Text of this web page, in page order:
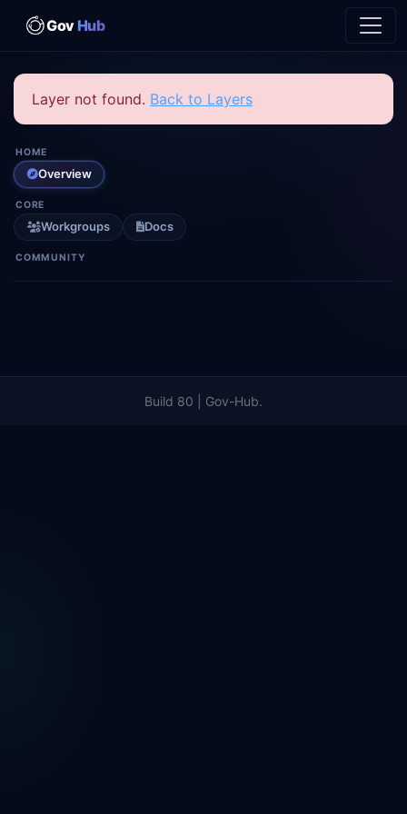
GovHub
Layer not found. Back to Layers
HOME
Overview
CORE
Workgroups Docs
COMMUNITY
Build 80 | Gov-Hub.